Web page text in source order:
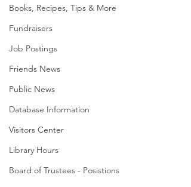
Books, Recipes, Tips & More
Fundraisers
Job Postings
Friends News
Public News
Database Information
Visitors Center
Library Hours
Board of Trustees - Posistions